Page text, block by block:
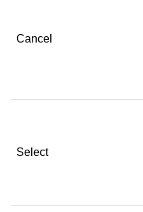
Cancel
Select